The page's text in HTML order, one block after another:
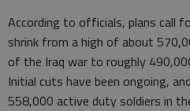
According to officials, plans call
shrink from a high of about
of the Iraq war to roughly
Initial cuts have been ongoing,
558,000 active duty soldiers in